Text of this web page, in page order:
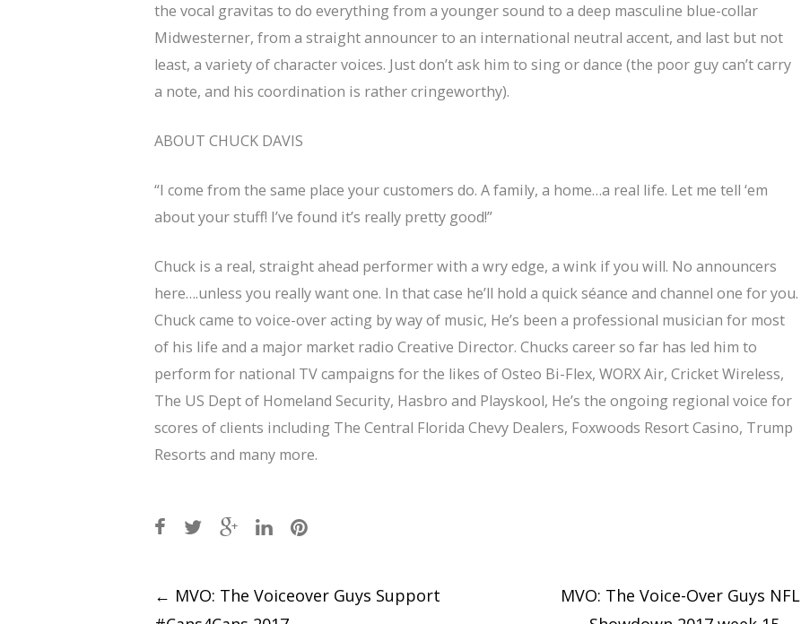
the vocal gravitas to do everything from a younger sound to a deep masculine blue-collar
Midwesterner, from a straight announcer to an international neutral accent, and last but not
least, a variety of character voices. Just don’t ask him to sing or dance (the poor guy can’t carry
a note, and his coordination is rather cringeworthy).
ABOUT CHUCK DAVIS
“I come from the same place your customers do. A family, a home…a real life. Let me tell ‘em
about your stuff! I’ve found it’s really pretty good!”
Chuck is a real, straight ahead performer with a wry edge, a wink if you will. No announcers
here….unless you really want one. In that case he’ll hold a quick séance and channel one for you.
Chuck came to voice-over acting by way of music, He’s been a professional musician for most
of his life and a major market radio Creative Director. Chucks career so far has led him to
perform for national TV campaigns for the likes of Osteo Bi-Flex, WORX Air, Cricket Wireless,
The US Dept of Homeland Security, Hasbro and Playskool, He’s the ongoing regional voice for
scores of clients including The Central Florida Chevy Dealers, Foxwoods Resort Casino, Trump
Resorts and many more.
Post
← MVO: The Voiceover Guys Support
MVO: The Voice-Over Guys NFL